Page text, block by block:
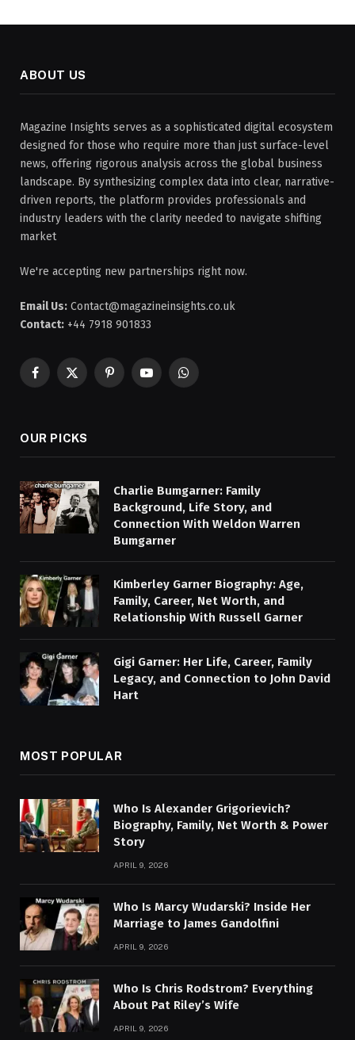
ABOUT US
Magazine Insights serves as a sophisticated digital ecosystem
designed for those who require more than just surface-level
news, offering rigorous analysis across the global business
landscape. By synthesizing complex data into clear, narrative-
driven reports, the platform provides professionals and
industry leaders with the clarity needed to navigate shifting
market
We're accepting new partnerships right now.
Email Us: Contact@magazineinsights.co.uk
Contact: +44 7918 901833
Facebook
X
PinterestYouTubeWhatsApp
OUR PICKS
Charlie Bumgarner: Family
Background, Life Story, and
Connection With Weldon Warren
Bumgarner
Kimberley Garner Biography: Age,
Family, Career, Net Worth, and
Relationship With Russell Garner
Gigi Garner: Her Life, Career, Family
Legacy, and Connection to John David
Hart
MOST POPULAR
Who Is Alexander Grigorievich?
Biography, Family, Net Worth & Power
Story
APRIL 9, 2026
Who Is Marcy Wudarski? Inside Her
Marriage to James Gandolfini
APRIL 9, 2026
Who Is Chris Rodstrom? Everything
About Pat Riley’s Wife
APRIL 9, 2026